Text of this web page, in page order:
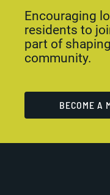
Encouraging
residents to
part of
community.
BECOME A